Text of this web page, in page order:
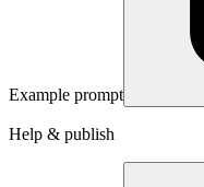
Example prompt
Help & publish